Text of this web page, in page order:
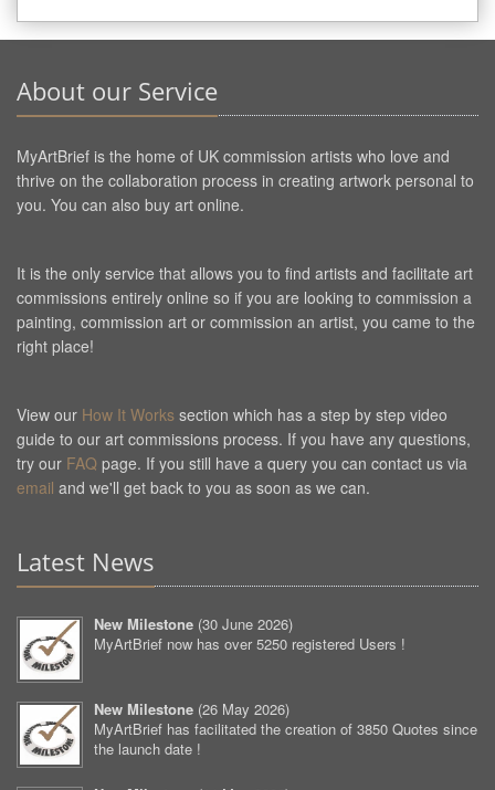
About our Service
MyArtBrief is the home of UK commission artists who love and
thrive on the collaboration process in creating artwork personal to
you. You can also buy art online.
It is the only service that allows you to find artists and facilitate art
commissions entirely online so if you are looking to commission a
painting, commission art or commission an artist, you came to the
right place!
View our How It Works section which has a step by step video
guide to our art commissions process. If you have any questions,
try our FAQ page. If you still have a query you can contact us via
email and we'll get back to you as soon as we can.
Latest News
New Milestone (30 June 2026)
MyArtBrief now has over 5250 registered Users !
New Milestone (26 May 2026)
MyArtBrief has facilitated the creation of 3850 Quotes since
the launch date !